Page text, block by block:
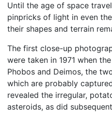
Until the age of space
pinpricks of light in even
their shapes and terrain
The first close-up
were taken in 1971 when
Phobos and Deimos, the
which are probably
revealed the irregular,
asteroids, as did